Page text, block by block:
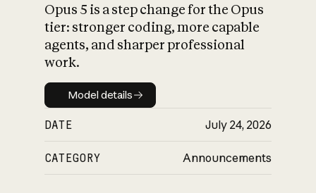
What is AI’s
impact on
Opus 5 is a step change for the Opus
tier: stronger coding, more capable
agents, and sharper professional
work.
Model details
Model details
DATE July 24, 2026
CATEGORY Announcements